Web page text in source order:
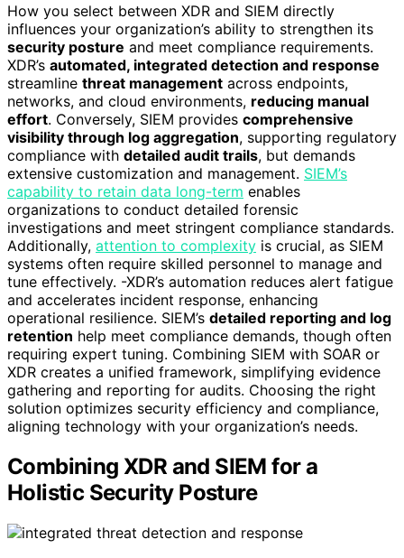
How you select between XDR and SIEM directly
influences your organization’s ability to strengthen its
security posture and meet compliance requirements.
XDR’s automated, integrated detection and response
streamline threat management across endpoints,
networks, and cloud environments, reducing manual
effort. Conversely, SIEM provides comprehensive
visibility through log aggregation, supporting regulatory
compliance with detailed audit trails, but demands
extensive customization and management. SIEM’s
capability to retain data long-term enables
organizations to conduct detailed forensic
investigations and meet stringent compliance standards.
Additionally, attention to complexity is crucial, as SIEM
systems often require skilled personnel to manage and
tune effectively. -XDR’s automation reduces alert fatigue
and accelerates incident response, enhancing
operational resilience. SIEM’s detailed reporting and log
retention help meet compliance demands, though often
requiring expert tuning. Combining SIEM with SOAR or
XDR creates a unified framework, simplifying evidence
gathering and reporting for audits. Choosing the right
solution optimizes security efficiency and compliance,
aligning technology with your organization’s needs.
Combining XDR and SIEM for a
Holistic Security Posture